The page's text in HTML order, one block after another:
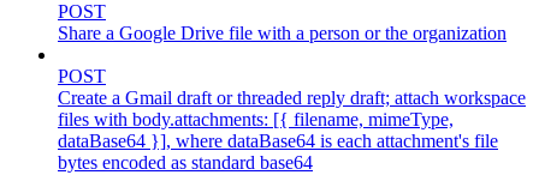
POST
Share a Google Drive file with a person or the organization
POST
Create a Gmail draft or threaded reply draft; attach workspace
files with body.attachments: [{ filename, mimeType,
dataBase64 }], where dataBase64 is each attachment's file
bytes encoded as standard base64